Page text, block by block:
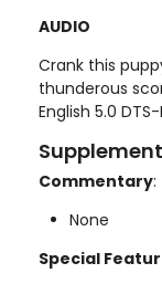
AUDIO
Crank this
thunderous
English 5.0
Commentary:
None
Special